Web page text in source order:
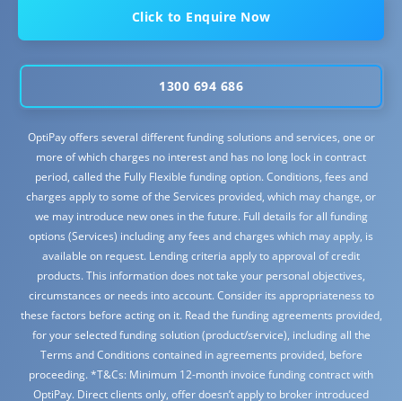
Click to Enquire Now
1300 694 686
OptiPay offers several different funding solutions and services, one or
more of which charges no interest and has no long lock in contract
period, called the Fully Flexible funding option. Conditions, fees and
charges apply to some of the Services provided, which may change, or
we may introduce new ones in the future. Full details for all funding
options (Services) including any fees and charges which may apply, is
available on request. Lending criteria apply to approval of credit
products. This information does not take your personal objectives,
circumstances or needs into account. Consider its appropriateness to
these factors before acting on it. Read the funding agreements provided,
for your selected funding solution (product/service), including all the
Terms and Conditions contained in agreements provided, before
proceeding. *T&Cs: Minimum 12-month invoice funding contract with
OptiPay. Direct clients only, offer doesn’t apply to broker introduced